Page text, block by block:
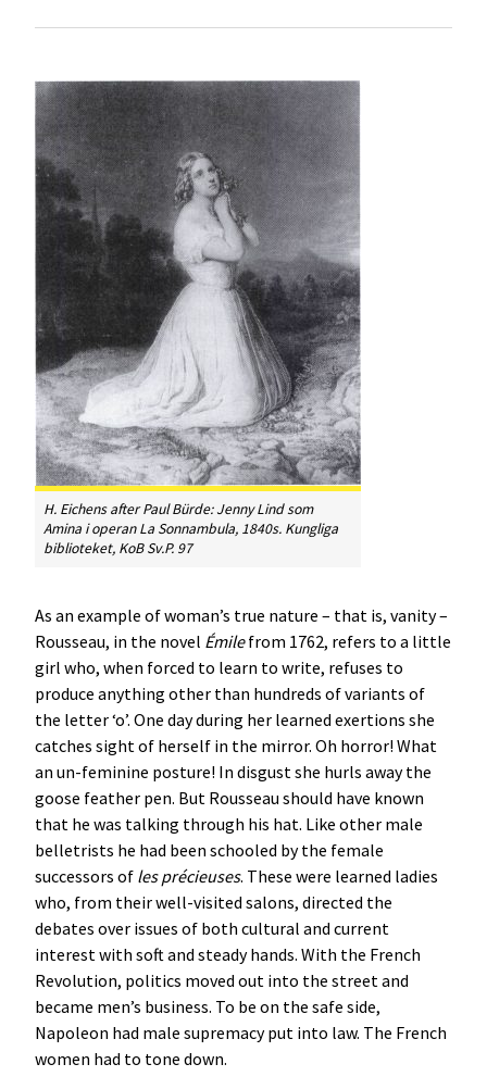
H. Eichens after Paul Bürde:Jenny Lind som
Amina i operan La Sonnambula, 1840s. Kungliga
biblioteket, KoB Sv.P. 97
As an example of woman’s true nature – that is, vanity –
Rousseau, in the novel Émilefrom 1762, refers to a little
girl who, when forced to learn to write, refuses to
produce anything other than hundreds of variants of
the letter ‘o’. One day during her learned exertions she
catches sight of herself in the mirror. Oh horror! What
an un-feminine posture! In disgust she hurls away the
goose feather pen. But Rousseau should have known
that he was talking through his hat. Like other male
belletrists he had been schooled by the female
successors of les précieuses. These were learned ladies
who, from their well-visited salons, directed the
debates over issues of both cultural and current
interest with soft and steady hands. With the French
Revolution, politics moved out into the street and
became men’s business. To be on the safe side,
Napoleon had male supremacy put into law. The French
women had to tone down.